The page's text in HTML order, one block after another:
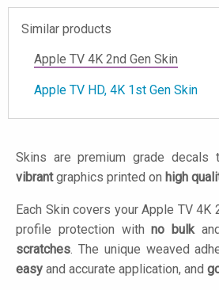
Similar products
Apple TV 4K 2nd Gen Skin
Apple TV HD, 4K 1st Gen Skin
Skins are premium grade decals
vibrantgraphics printed on high
Each Skin covers your Apple TV 4K
profile protection withno bulk
scratches. The unique weaved
easy and accurate application, and